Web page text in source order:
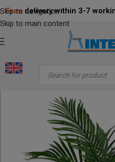
Skip to navigation
Skip to main content
Free delivery within 3-7